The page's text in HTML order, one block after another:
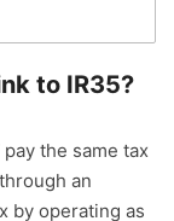
to IR35?
the same tax
an
by operating as